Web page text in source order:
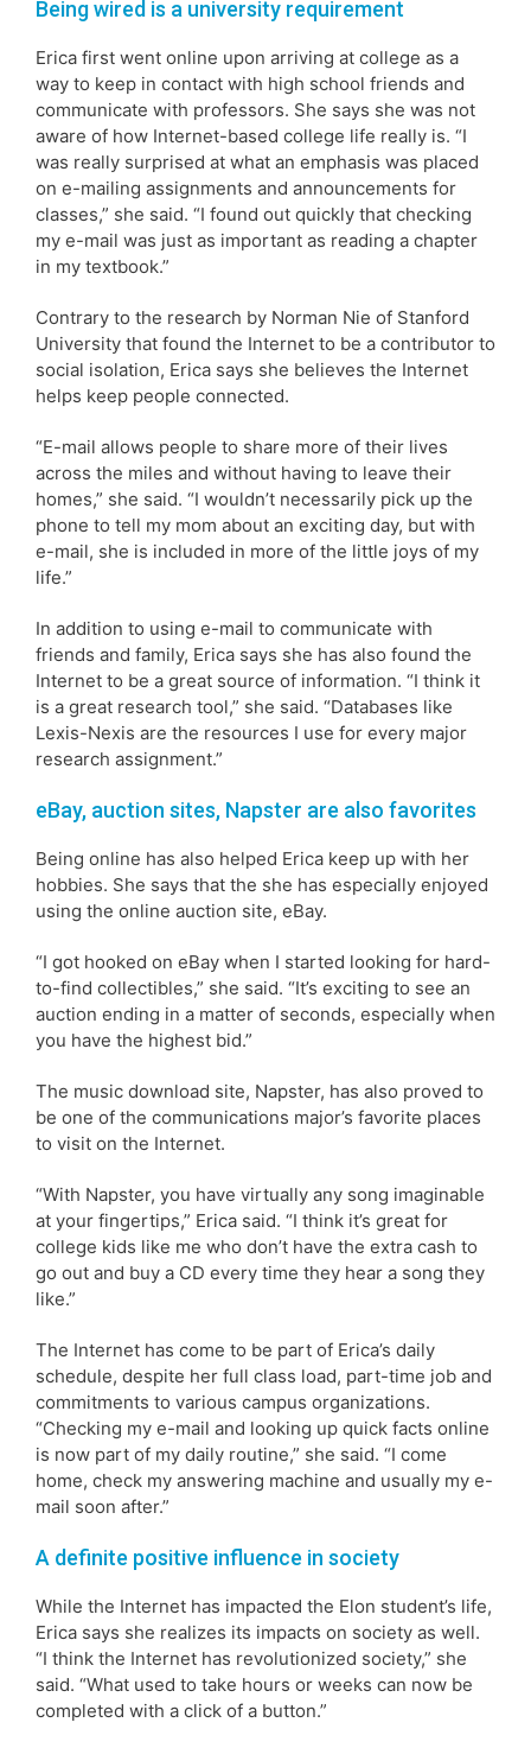
Being wired is a university requirement
Erica first went online upon arriving at college as a
way to keep in contact with high school friends and
communicate with professors. She says she was not
aware of how Internet-based college life really is. “I
was really surprised at what an emphasis was placed
on e-mailing assignments and announcements for
classes,” she said. “I found out quickly that checking
my e-mail was just as important as reading a chapter
in my textbook.”
Contrary to the research by Norman Nie of Stanford
University that found the Internet to be a contributor to
social isolation, Erica says she believes the Internet
helps keep people connected.
“E-mail allows people to share more of their lives
across the miles and without having to leave their
homes,” she said. “I wouldn’t necessarily pick up the
phone to tell my mom about an exciting day, but with
e-mail, she is included in more of the little joys of my
life.”
In addition to using e-mail to communicate with
friends and family, Erica says she has also found the
Internet to be a great source of information. “I think it
is a great research tool,” she said. “Databases like
Lexis-Nexis are the resources I use for every major
research assignment.”
eBay, auction sites, Napster are also favorites
Being online has also helped Erica keep up with her
hobbies. She says that the she has especially enjoyed
using the online auction site, eBay.
“I got hooked on eBay when I started looking for hard-
to-find collectibles,” she said. “It’s exciting to see an
auction ending in a matter of seconds, especially when
you have the highest bid.”
The music download site, Napster, has also proved to
be one of the communications major’s favorite places
to visit on the Internet.
“With Napster, you have virtually any song imaginable
at your fingertips,” Erica said. “I think it’s great for
college kids like me who don’t have the extra cash to
go out and buy a CD every time they hear a song they
like.”
The Internet has come to be part of Erica’s daily
schedule, despite her full class load, part-time job and
commitments to various campus organizations.
“Checking my e-mail and looking up quick facts online
is now part of my daily routine,” she said. “I come
home, check my answering machine and usually my e-
mail soon after.”
A definite positive influence in society
While the Internet has impacted the Elon student’s life,
Erica says she realizes its impacts on society as well.
“I think the Internet has revolutionized society,” she
said. “What used to take hours or weeks can now be
completed with a click of a button.”